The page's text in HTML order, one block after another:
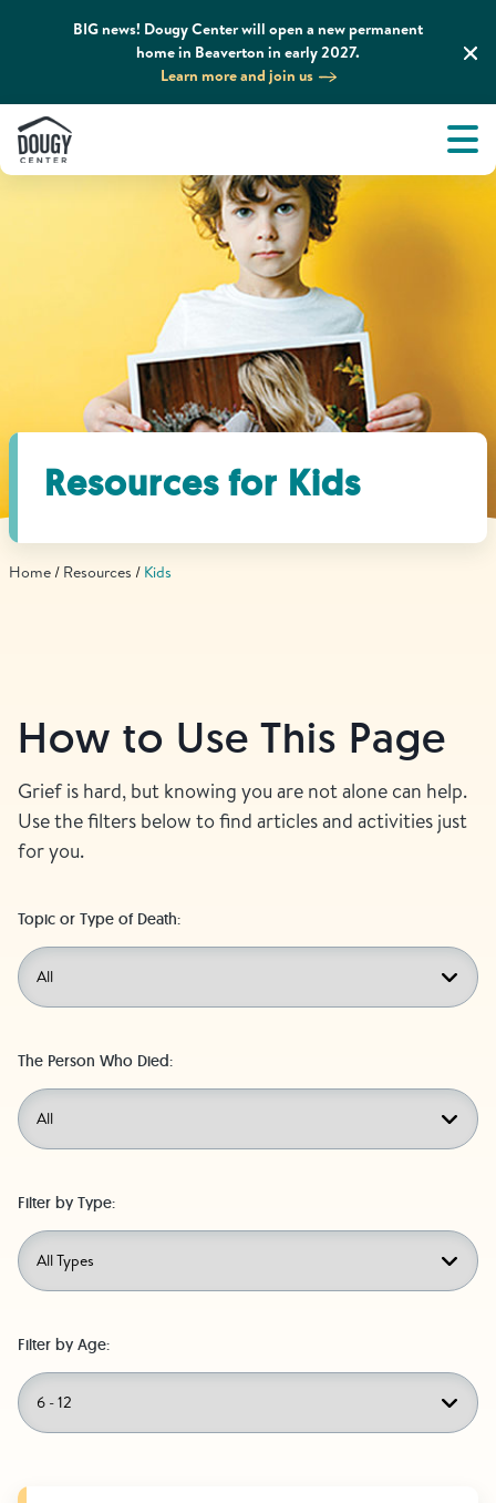
BIG news! Dougy Center will open a new permanent
home in Beaverton in early 2027.
Learn more and join us
Donate
About
What We Do
Grief Support and Resources
Get Involved
News & Media
Find Grief Support Near You
Resources for Kids
Home Resources Kids
How to Use This Page
Grief is hard, but knowing you are not alone can help.
Use the filters below to find articles and activities just
for you.
Topic or Type of Death:
The Person Who Died:
Filter by Type:
Filter by Age: